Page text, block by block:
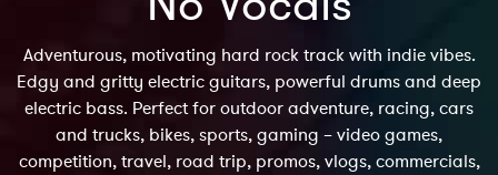
Adventurous, motivating hard rock track with indie vibes.
Edgy and gritty electric guitars, powerful drums and deep
electric bass. Perfect for outdoor adventure, racing, cars
and trucks, bikes, sports, gaming – video games,
competition, travel, road trip, promos, vlogs, commercials,